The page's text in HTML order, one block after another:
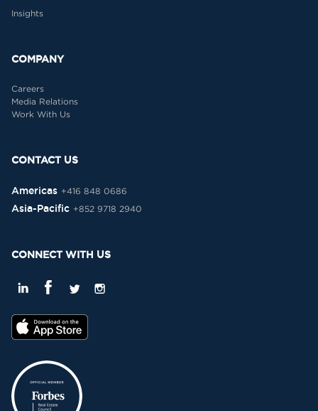
Insights
COMPANY
Careers
Media Relations
Work With Us
CONTACT US
Americas +416 848 0686
Asia-Pacific +852 9718 2940
CONNECT WITH US